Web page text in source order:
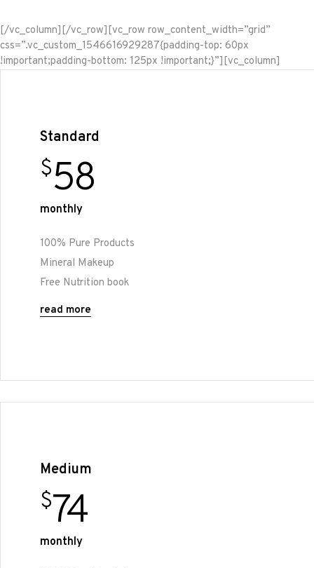
[/vc_column][/vc_row][vc_row row_content_width=”grid”
css=”.vc_custom_1546616929287{padding-top: 60px
!important;padding-bottom: 125px !important;}”][vc_column]
Standard
$58
monthly
100% Pure Products
Mineral Makeup
Free Nutrition book
read more
Medium
$74
monthly